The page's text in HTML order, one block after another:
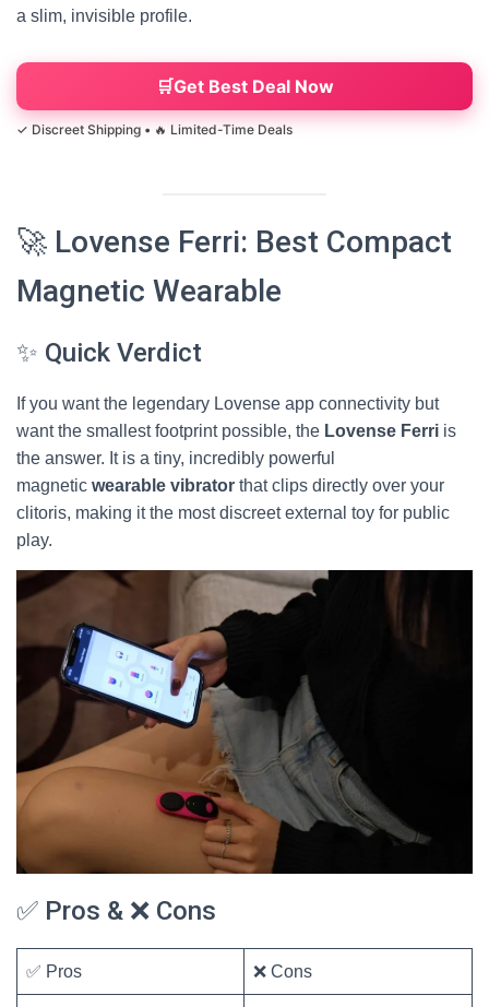
a slim, invisible profile.
Get Best Deal Now
🚀 Lovense Ferri: Best Compact
Magnetic Wearable
✨ Quick Verdict
If you want the legendary Lovense app connectivity but
want the smallest footprint possible, the Lovense Ferri is
the answer. It is a tiny, incredibly powerful
magnetic wearable vibrator that clips directly over your
clitoris, making it the most discreet external toy for public
play.
✅ Pros & ❌ Cons
✅ Pros ❌ Cons